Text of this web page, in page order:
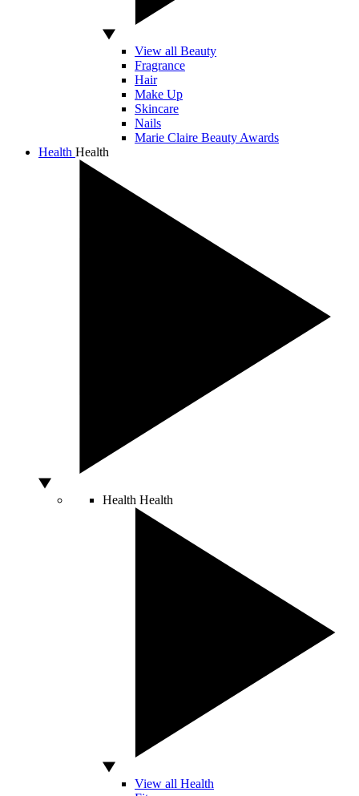
View all Beauty
Fragrance
Hair
Make Up
Skincare
Nails
Marie Claire Beauty Awards
Health Health
Health Health
View all Health